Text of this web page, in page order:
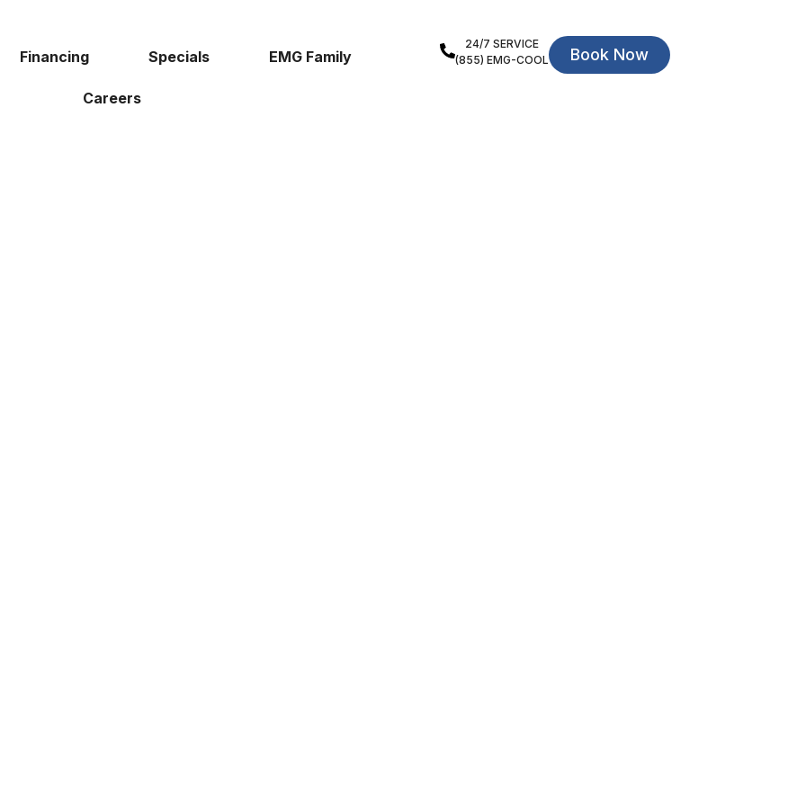
Financing Specials EMG Family
Careers
24/7 SERVICE
(855) EMG-COOL
Book Now